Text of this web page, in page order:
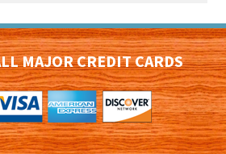
MAJOR CREDIT CARDS